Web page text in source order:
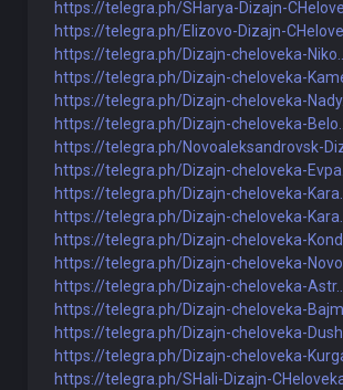
https://telegra.ph/SHarya-Dizajn-
https://telegra.ph/Elizovo-Dizajn-
https://telegra.ph/Dizajn-cheloveka-
https://telegra.ph/Dizajn-cheloveka-
https://telegra.ph/Dizajn-cheloveka-
https://telegra.ph/Dizajn-cheloveka-
https://telegra.ph/Novoaleksandrovsk-
https://telegra.ph/Dizajn-cheloveka-
https://telegra.ph/Dizajn-cheloveka-
https://telegra.ph/Dizajn-cheloveka-
https://telegra.ph/Dizajn-cheloveka-
https://telegra.ph/Dizajn-cheloveka-
https://telegra.ph/Dizajn-cheloveka-
https://telegra.ph/Dizajn-cheloveka-
https://telegra.ph/Dizajn-cheloveka-
https://telegra.ph/Dizajn-cheloveka-
https://telegra.ph/SHali-Dizajn-